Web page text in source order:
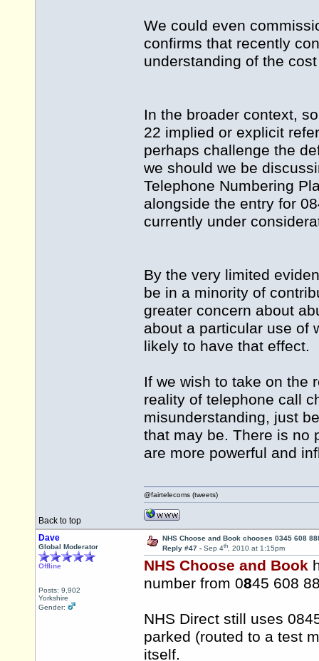
We could even
confirms that recently
understanding of the
In the broader context,
22 implied or explicit
perhaps challenge the
we should we be
Telephone Numbering
alongside the entry for
currently under
By the very limited
be in a minority of
greater concern about
about a particular use of
likely to have that effect.
If we wish to take on the
reality of telephone call
misunderstanding, just
that may be. There is no
are more powerful and
Back to top
@fairtelecoms (tweets)
Dave
Global Moderator
Offline
Posts: 9,902
Yorkshire
Gender:
NHS Choose and Book chooses 0345 608
Reply #47 - Sep 4th, 2010 at 1:15pm
NHS Choose and Book
number from 0845 608
NHS Direct still uses
parked (routed to a test
itself.